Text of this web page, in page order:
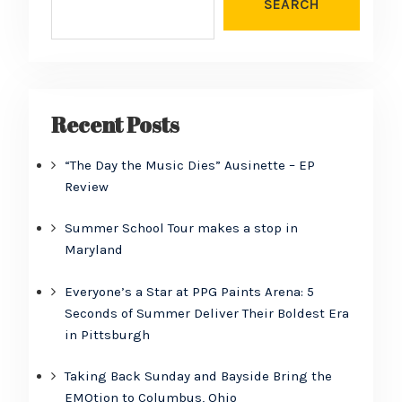
SEARCH
Recent Posts
“The Day the Music Dies” Ausinette – EP
Review
Summer School Tour makes a stop in
Maryland
Everyone’s a Star at PPG Paints Arena: 5
Seconds of Summer Deliver Their Boldest Era
in Pittsburgh
Taking Back Sunday and Bayside Bring the
EMOtion to Columbus, Ohio